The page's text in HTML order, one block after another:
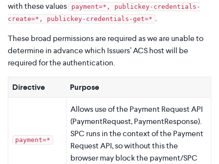
with these values
payment=*, publickey-credentials-
create=*, publickey-credentials-get=* .
These broad permissions are required as we are unable to
determine in advance which Issuers’ ACS host will be
required for the authentication.
Directive Purpose
payment=*
Allows use of the Payment Request API
(PaymentRequest, PaymentResponse).
SPC runs in the context of the Payment
Request API, so without this the
browser may block the payment/SPC